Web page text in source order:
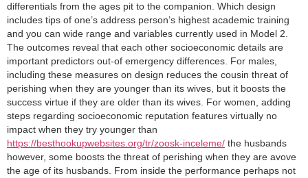
differentials from the ages pit to the companion. Which design
includes tips of one’s address person’s highest academic training
and you can wide range and variables currently used in Model 2.
The outcomes reveal that each other socioeconomic details are
important predictors out-of emergency differences. For males,
including these measures on design reduces the cousin threat of
perishing when they are younger than its wives, but it boosts the
success virtue if they are older than its wives. For women, adding
steps regarding socioeconomic reputation features virtually no
impact when they try younger than
https://besthookupwebsites.org/tr/zoosk-inceleme/ the husbands
however, some boosts the threat of perishing when they are avove
the age of its husbands. From inside the performance perhaps not